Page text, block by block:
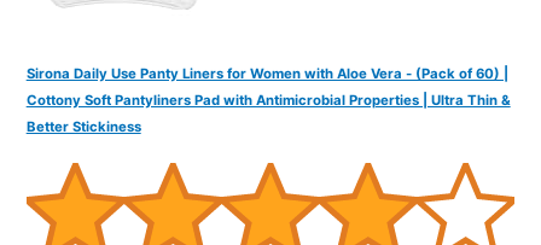
Sirona Daily Use Panty Liners for Women with Aloe Vera - (Pack of 60) |
Cottony Soft Pantyliners Pad with Antimicrobial Properties | Ultra Thin &
Better Stickiness